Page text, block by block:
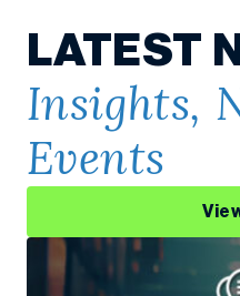
LATEST
Insights,
Events